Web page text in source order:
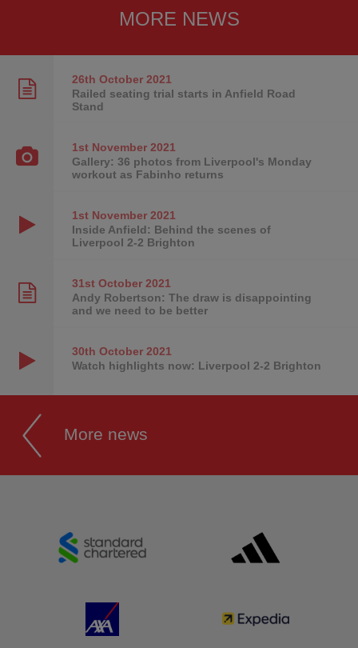
MORE NEWS
26th October2021
Railed seating trial starts in Anfield Road
Stand
1st November2021
Gallery: 36 photos from Liverpool's Monday
workout as Fabinho returns
1st November2021
Inside Anfield: Behind the scenes of
Liverpool 2-2 Brighton
31st October2021
Andy Robertson: The draw is disappointing
and we need to be better
30th October2021
Watch highlights now: Liverpool 2-2 Brighton
More news